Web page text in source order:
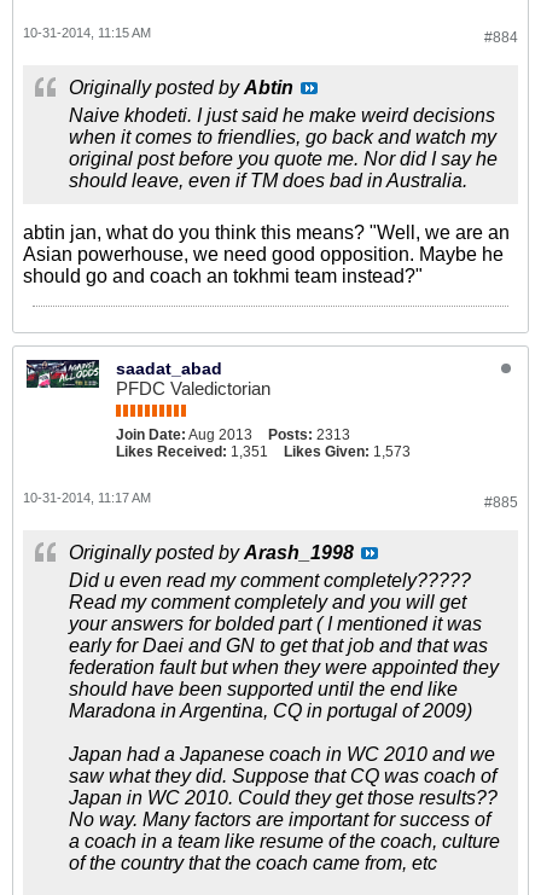
#884
10-31-2014, 11:15 AM
Originally posted byAbtin
Naive khodeti. I just said he make weird decisions
when it comes to friendlies, go back and watch my
original post before you quote me. Nor did I say he
should leave, even if TM does bad in Australia.
abtin jan, what do you think this means? "Well, we are an
Asian powerhouse, we need good opposition. Maybe he
should go and coach an tokhmi team instead?"
saadat_abad
PFDC Valedictorian
Join Date: Aug 2013 Posts: 2313
Likes Received: 1,351 Likes Given: 1,573
#885
10-31-2014, 11:17 AM
Originally posted byArash_1998
Did u even read my comment completely?????
Read my comment completely and you will get
your answers for bolded part ( I mentioned it was
early for Daei and GN to get that job and that was
federation fault but when they were appointed they
should have been supported until the end like
Maradona in Argentina, CQ in portugal of 2009)
Japan had a Japanese coach in WC 2010 and we
saw what they did. Suppose that CQ was coach of
Japan in WC 2010. Could they get those results??
No way. Many factors are important for success of
a coach in a team like resume of the coach, culture
of the country that the coach came from, etc